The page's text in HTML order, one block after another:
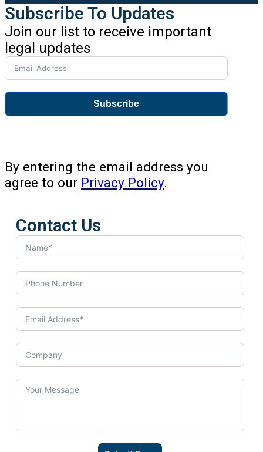
Subscribe To Updates
Join our list to receive important
legal updates
Subscribe
By entering the email address you
agree to our Privacy Policy.
Contact Us